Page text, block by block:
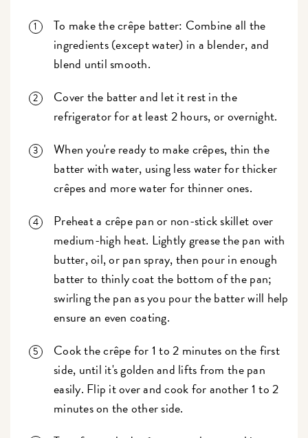
To make the crêpe batter: Combine all the
ingredients (except water) in a blender, and
blend until smooth.
Cover the batter and let it rest in the
refrigerator for at least 2 hours, or overnight.
When you're ready to make crêpes, thin the
batter with water, using less water for thicker
crêpes and more water for thinner ones.
Preheat a crêpe pan or non-stick skillet over
medium-high heat. Lightly grease the pan with
butter, oil, or pan spray, then pour in enough
batter to thinly coat the bottom of the pan;
swirling the pan as you pour the batter will help
ensure an even coating.
Cook the crêpe for 1 to 2 minutes on the first
side, until it's golden and lifts from the pan
easily. Flip it over and cook for another 1 to 2
minutes on the other side.